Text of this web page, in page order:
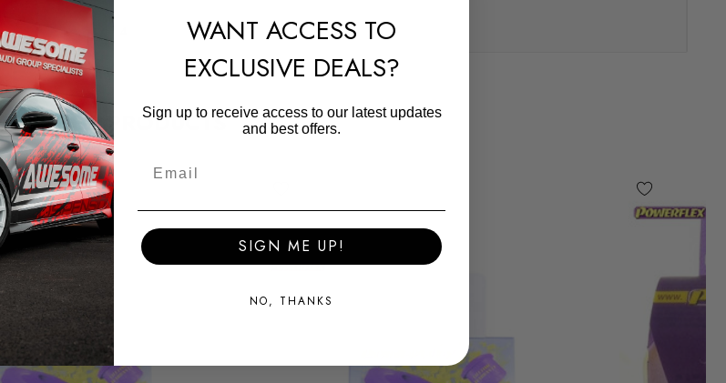
RELATED PRODUCTS
WANT ACCESS TO
EXCLUSIVE DEALS?
Sign up to receive access to our latest updates
and best offers.
SIGN ME UP!
NO, THANKS